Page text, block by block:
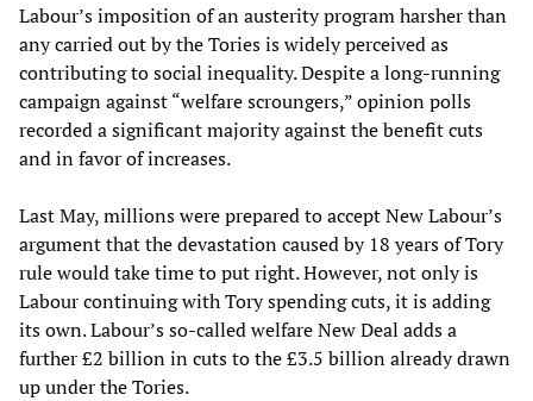
Labour’s imposition of an austerity program harsher than
any carried out by the Tories is widely perceived as
contributing to social inequality. Despite a long-running
campaign against “welfare scroungers,” opinion polls
recorded a significant majority against the benefit cuts
and in favor of increases.
Last May, millions were prepared to accept New Labour’s
argument that the devastation caused by 18 years of Tory
rule would take time to put right. However, not only is
Labour continuing with Tory spending cuts, it is adding
its own. Labour’s so-called welfare New Deal adds a
further £2 billion in cuts to the £3.5 billion already drawn
up under the Tories.